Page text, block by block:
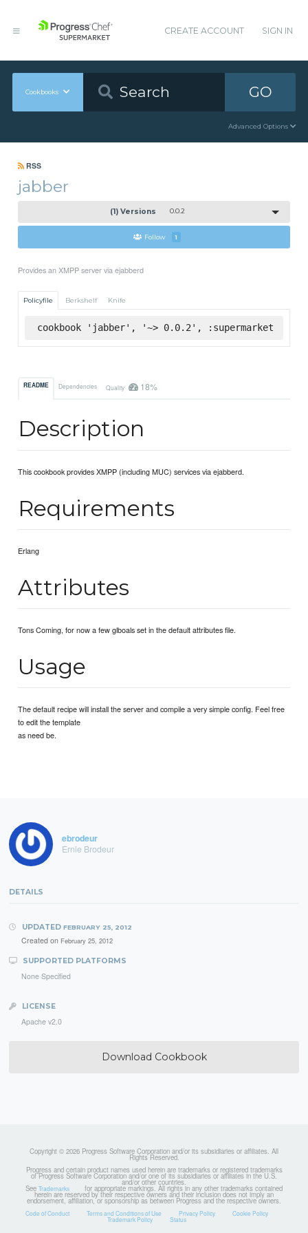
CREATE ACCOUNT SIGN IN
Cookbooks GO
Advanced Options
RSS
jabber
(1) Versions 0.0.2
Follow 1
Provides an XMPP server via ejabberd
Policyfile Berkshelf Knife
cookbook 'jabber', '~> 0.0.2', :supermarket
README Dependencies Quality 18%
Description
This cookbook provides XMPP (including MUC) services via ejabberd.
Requirements
Erlang
Attributes
Tons Coming, for now a few glboals set in the default attributes file.
Usage
The default recipe will install the server and compile a very simple config. Feel free
to edit the template
as need be.
ebrodeur
Ernie Brodeur
DETAILS
UPDATED FEBRUARY 25, 2012
Created on February 25, 2012
SUPPORTED PLATFORMS
None Specified
LICENSE
Apache v2.0
Download Cookbook
Copyright © 2026 Progress Software Corporation and/or its subsidiaries or affiliates. All
Rights Reserved.
Progress and certain product names used herein are trademarks or registered trademarks
of Progress Software Corporation and/or one of its subsidiaries or affiliates in the U.S.
and/or other countries.
See Trademarks for appropriate markings. All rights in any other trademarks contained
herein are reserved by their respective owners and their inclusion does not imply an
endorsement, affiliation, or sponsorship as between Progress and the respective owners.
Code of Conduct Terms and Conditions of Use Privacy Policy Cookie Policy
Trademark Policy Status